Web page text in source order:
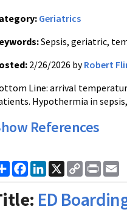
Geriatrics
Sepsis, geriatric,
2/26/2026 byRobert
Line: arrival
Hypothermia in
References
ShareFacebook
LinkedIn
X
Copy
Link
Print
ED